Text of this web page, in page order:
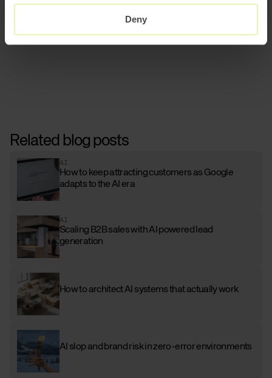
Deny
the user.
Related blog posts
AI
How to keep attracting customers as Google
adapts to the AI era
AI
Scaling B2B sales with AI powered lead
generation
How to architect AI systems that actually work
AI slop and brand risk in zero-error environments